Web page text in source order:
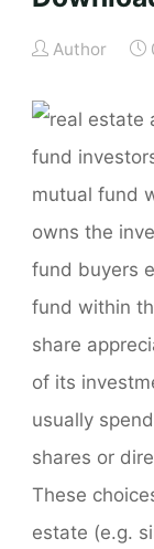
Author
fund
mutual fund
owns the
fund buyers
fund within
share
of its
usually
shares or
These
estate (e.g.